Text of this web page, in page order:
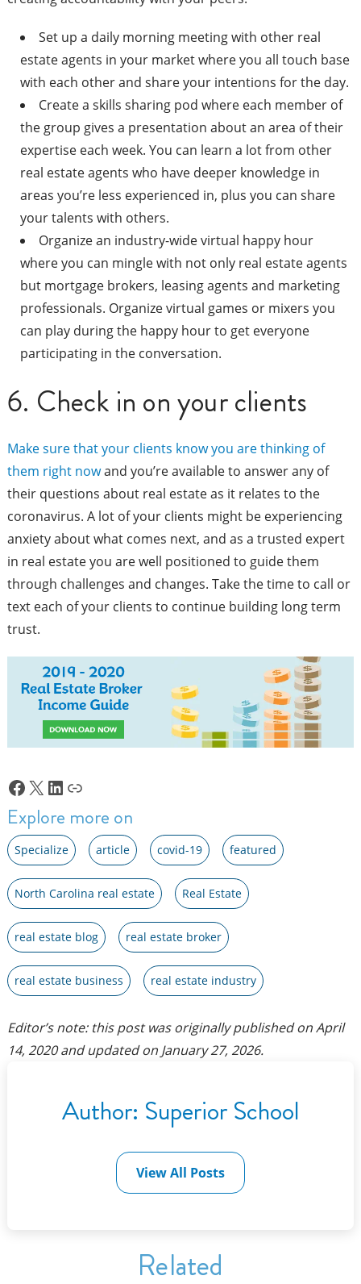
Set up a daily morning meeting with other real
estate agents in your market where you all touch base
with each other and share your intentions for the day.
Create a skills sharing pod where each member of
the group gives a presentation about an area of their
expertise each week. You can learn a lot from other
real estate agents who have deeper knowledge in
areas you’re less experienced in, plus you can share
your talents with others.
Organize an industry-wide virtual happy hour
where you can mingle with not only real estate agents
but mortgage brokers, leasing agents and marketing
professionals. Organize virtual games or mixers you
can play during the happy hour to get everyone
participating in the conversation.
6. Check in on your clients
Make sure that your clients know you are thinking of
them right nowand you’re available to answer any of
their questions about real estate as it relates to the
coronavirus. A lot of your clients might be experiencing
anxiety about what comes next, and as a trusted expert
in real estate you are well positioned to guide them
through challenges and changes. Take the time to call or
text each of your clients to continue building long term
trust.
Facebook
X LinkedIn
Link
Explore more on
Specialize article covid-19 featured
North Carolina real estate Real Estate
real estate blog real estate broker
real estate business real estate industry
Editor’s note: this post was originally published onApril
14, 2020and updated on January 27, 2026.
Author: Superior School
View All Posts
Related